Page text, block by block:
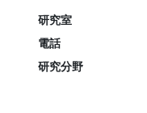
研究室
電話
研究分野